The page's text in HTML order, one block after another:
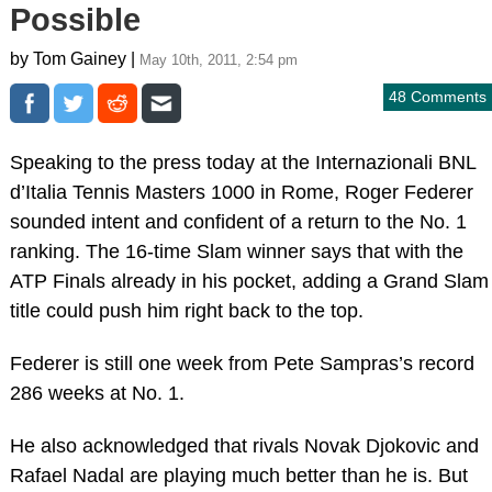
Possible
by Tom Gainey | May 10th, 2011, 2:54 pm
48 Comments
Speaking to the press today at the Internazionali BNL
d’Italia Tennis Masters 1000 in Rome, Roger Federer
sounded intent and confident of a return to the No. 1
ranking. The 16-time Slam winner says that with the
ATP Finals already in his pocket, adding a Grand Slam
title could push him right back to the top.
Federer is still one week from Pete Sampras’s record
286 weeks at No. 1.
He also acknowledged that rivals Novak Djokovic and
Rafael Nadal are playing much better than he is. But